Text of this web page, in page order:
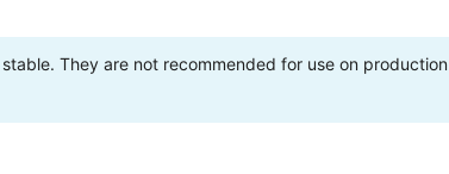
They are not recommended for use on production